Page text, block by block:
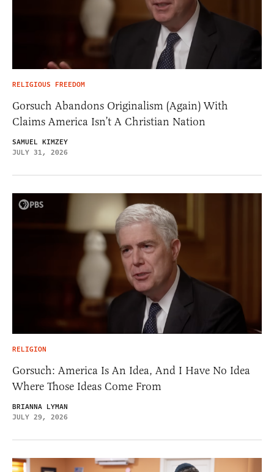
RELIGIOUS FREEDOM
Gorsuch Abandons Originalism (Again) With
Claims America Isn’t A Christian Nation
SAMUEL KIMZEY
JULY 31, 2026
RELIGION
Gorsuch: America Is An Idea, And I Have No Idea
Where Those Ideas Come From
BRIANNA LYMAN
JULY 29, 2026